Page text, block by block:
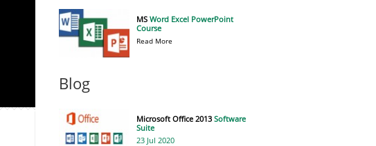
MS Word Excel PowerPoint
Course
Read More
Blog
Microsoft Office 2013 Software
Suite
23 Jul 2020